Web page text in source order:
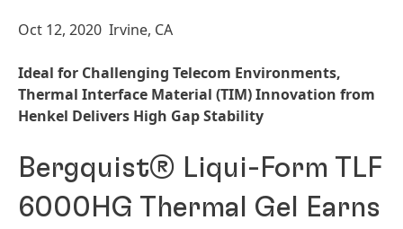
Oct 12, 2020 Irvine, CA
Ideal for Challenging Telecom Environments,
Thermal Interface Material (TIM) Innovation from
Henkel Delivers High Gap Stability
Bergquist® Liqui-Form TLF
6000HG Thermal Gel Earns